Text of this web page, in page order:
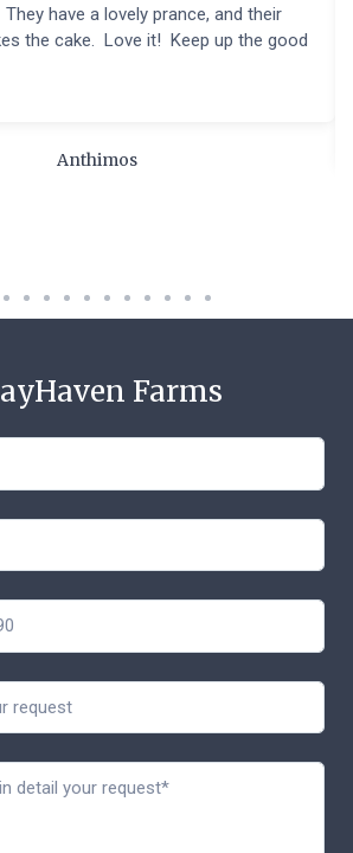
have a lovely prance, and their
the cake. Love it! Keep up the good
Anthimos
Farms